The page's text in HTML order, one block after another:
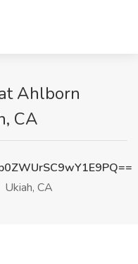
Ahlborn
CA
Ukiah, CA